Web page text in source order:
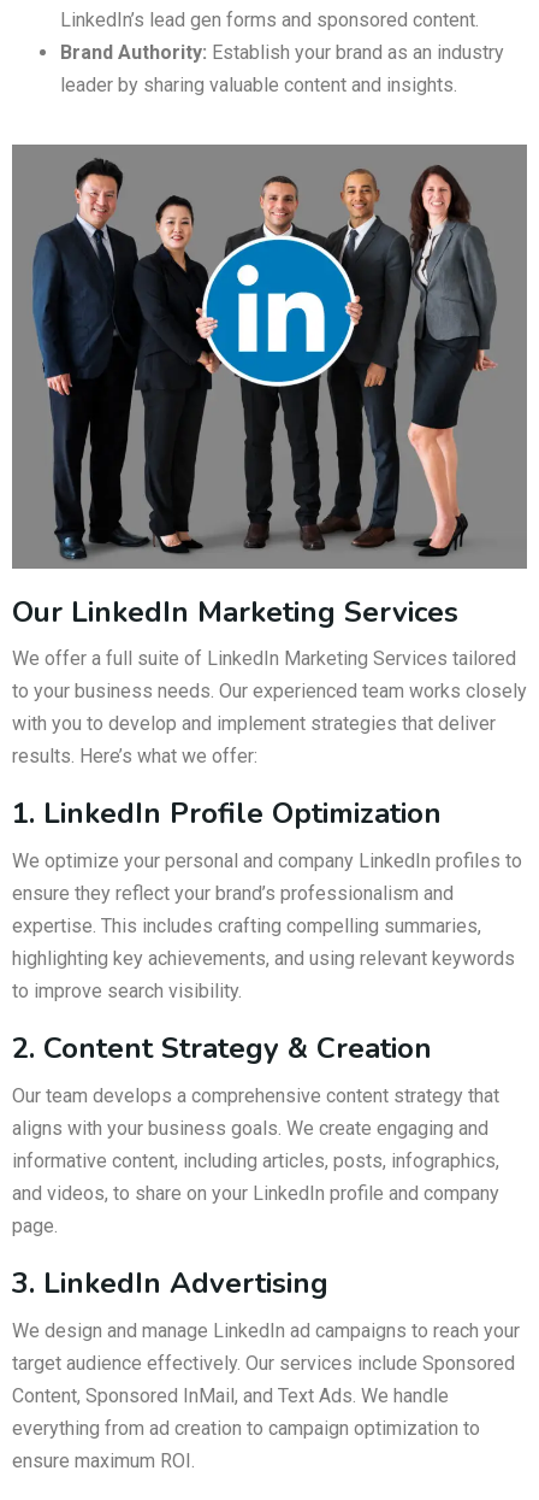
LinkedIn’s lead gen forms and sponsored content.
Brand Authority: Establish your brand as an industry
leader by sharing valuable content and insights.
Our LinkedIn Marketing Services
We offer a full suite of LinkedIn Marketing Services tailored
to your business needs. Our experienced team works closely
with you to develop and implement strategies that deliver
results. Here’s what we offer:
1. LinkedIn Profile Optimization
We optimize your personal and company LinkedIn profiles to
ensure they reflect your brand’s professionalism and
expertise. This includes crafting compelling summaries,
highlighting key achievements, and using relevant keywords
to improve search visibility.
2. Content Strategy & Creation
Our team develops a comprehensive content strategy that
aligns with your business goals. We create engaging and
informative content, including articles, posts, infographics,
and videos, to share on your LinkedIn profile and company
page.
3. LinkedIn Advertising
We design and manage LinkedIn ad campaigns to reach your
target audience effectively. Our services include Sponsored
Content, Sponsored InMail, and Text Ads. We handle
everything from ad creation to campaign optimization to
ensure maximum ROI.